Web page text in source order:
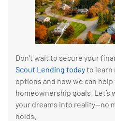
Don’t wait to secure your
Scout Lending todayto learn
options and how we can
homeownership goals.
your dreams into reality—no
holds.